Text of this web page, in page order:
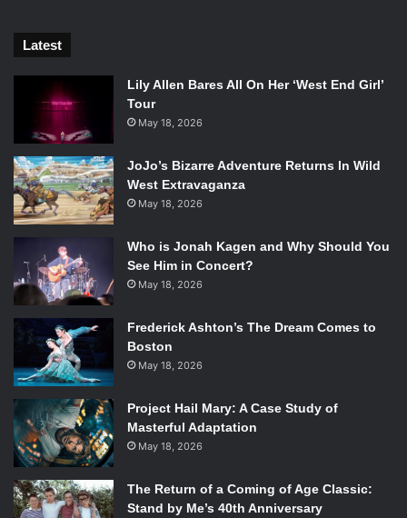
Though at times humorous, the apparent intent of
of human viciousness, how evil is contagious, and how it
consumes both the victim and the aggressor.
Though satirical at times, this is not the clear cut and
obvious version of a serious satire. The attitude shifts from
performing funny, to performing serious. Depending on
your own mood, the comedy might be exactly what you
need. But the gags aren’t trying to pull you completely in
so that you’re rolling around and laughing. Instead the
comedy is meant to lead the audience into being more
attentive, and it’s incredibly effective.
Jesse Wood and Lorne Batman inWe Are Proud to Present a
Presentation…Photo Credit: Liza Voll.
The initial positivity and lighthearted acting distracts the
audience from the dense subject matter. This is a
Latest
Lily Allen Bares All On Her ‘West End Girl’
Tour
May 18, 2026
JoJo’s Bizarre Adventure Returns In Wild
West Extravaganza
May 18, 2026
Who is Jonah Kagen and Why Should You
See Him in Concert?
May 18, 2026
Frederick Ashton’s The Dream Comes to
Boston
May 18, 2026
Project Hail Mary: A Case Study of
Masterful Adaptation
May 18, 2026
The Return of a Coming of Age Classic:
Stand by Me’s 40th Anniversary